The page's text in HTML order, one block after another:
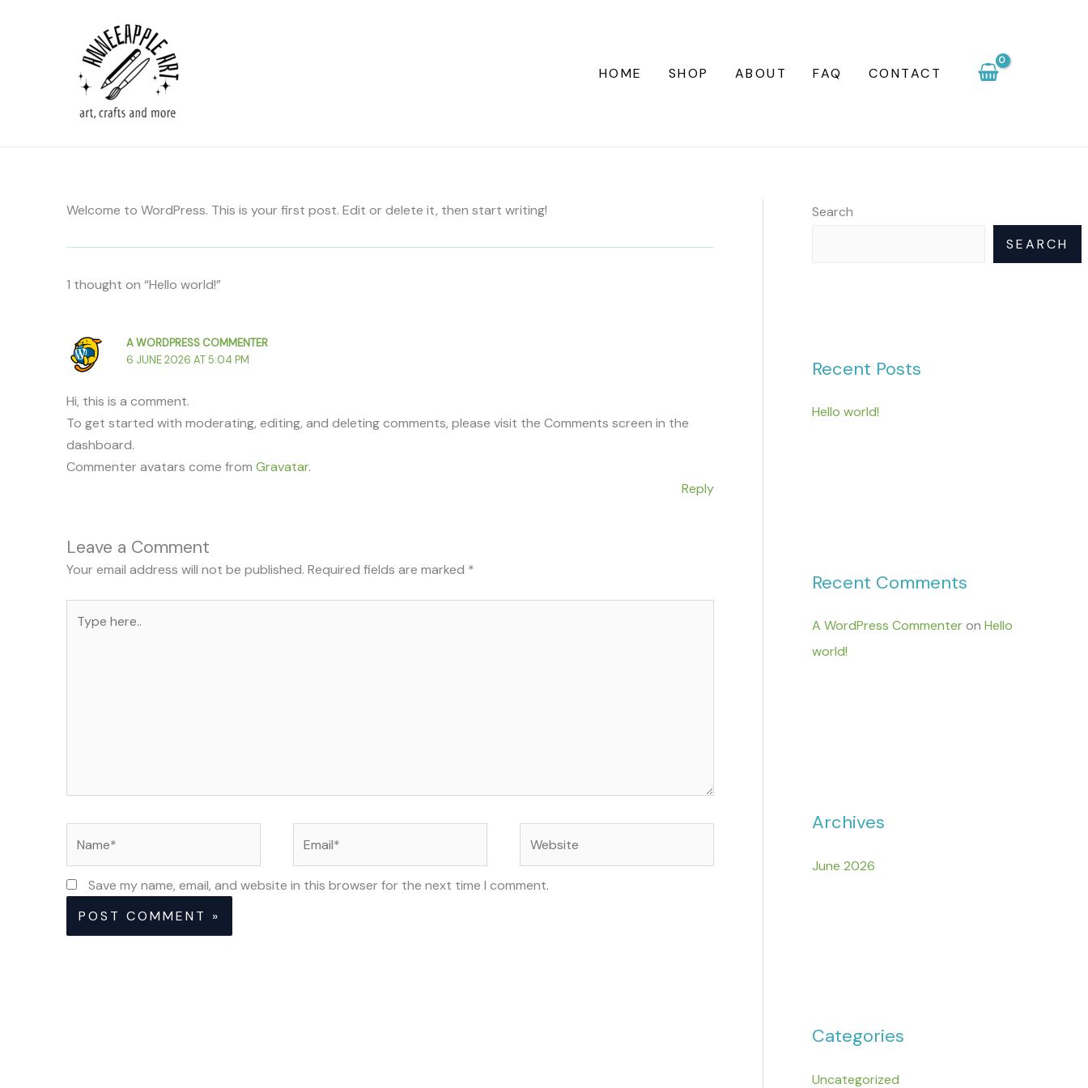
HOME
SHOP ABOUT FAQ CONTACT
Welcome to WordPress. This is your first post. Edit or delete it, then start writing!
1 thought on “Hello world!”
A WORDPRESS COMMENTER
6 JUNE 2026 AT 5:04 PM
Hi, this is a comment.
To get started with moderating, editing, and deleting comments, please visit the Comments screen in the
dashboard.
Commenter avatars come from Gravatar.
Reply
Leave a Comment
Your email address will not be published. Required fields are marked *
here..
Save my name, email, and website in this browser for the next time I comment.
Search
SEARCH
Recent Posts
Hello world!
Recent Comments
A WordPress CommenteronHello
world!
Archives
June 2026
Categories
Uncategorized